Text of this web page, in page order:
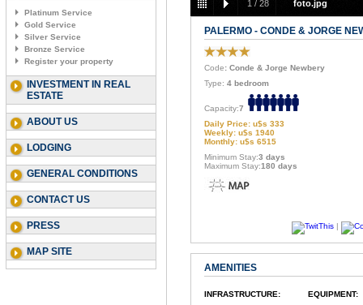
Platinum Service
Gold Service
Silver Service
Bronze Service
Register your property
INVESTMENT IN REAL
ESTATE
ABOUT US
LODGING
GENERAL CONDITIONS
CONTACT US
PRESS
MAP SITE
1 / 28 foto.jpg
PALERMO - CONDE & JORGE
Code: Conde & Jorge Newbery
Type: 4 bedroom
Capacity:7
Daily Price: u$s 333
Weekly: u$s 1940
Monthly: u$s 6515
Minimum Stay:3 days
Maximum Stay:180 days
|
AMENITIES
INFRASTRUCTURE:
EQUIPMENT: